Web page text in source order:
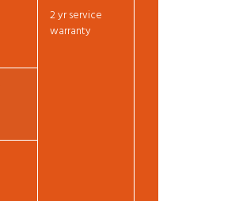
2 yr service
warranty